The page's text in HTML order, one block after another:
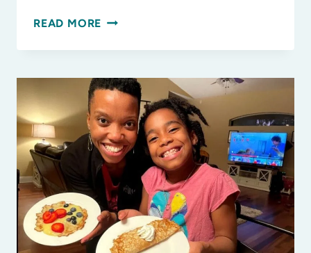
READ MORE 7
TO
EAT
MORE
FRUITS
AND
VEGGIES